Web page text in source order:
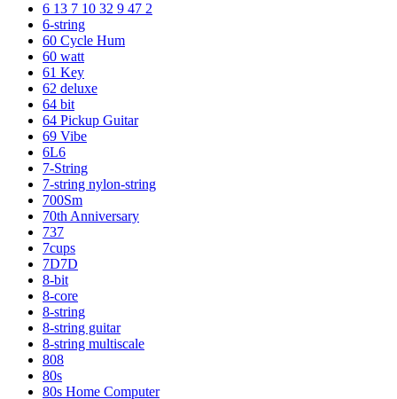
6 13 7 10 32 9 47 2
6-string
60 Cycle Hum
60 watt
61 Key
62 deluxe
64 bit
64 Pickup Guitar
69 Vibe
6L6
7-String
7-string nylon-string
700Sm
70th Anniversary
737
7cups
7D7D
8-bit
8-core
8-string
8-string guitar
8-string multiscale
808
80s
80s Home Computer